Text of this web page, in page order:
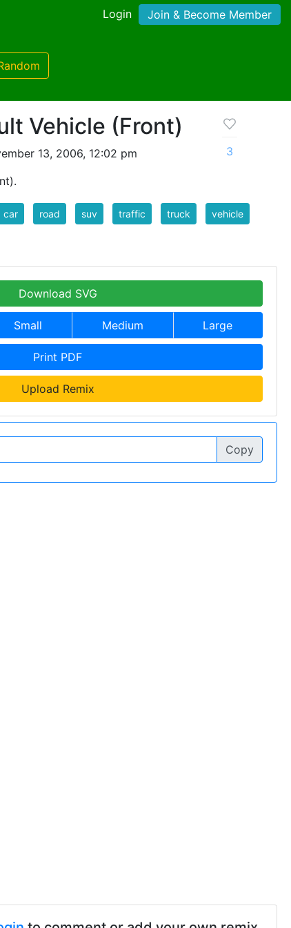
Login Join & Become Member
Vehicle (Front)
13, 2006, 12:02 pm
3
car road suv traffic truck vehicle
Download SVG
Small Medium Large
Print PDF
Upload Remix
Copy